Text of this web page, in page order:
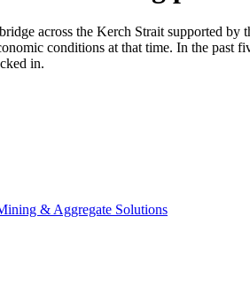
across the Kerch Strait supported
conditions at that time. In the
in.
& Aggregate Solutions